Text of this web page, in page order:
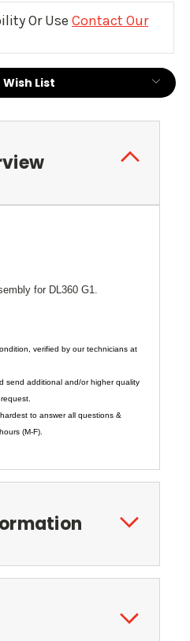
Or Use Contact Our
List
for DL360 G1.
verified by our technicians at
send additional and/or higher quality
to answer all questions &
(M-F).